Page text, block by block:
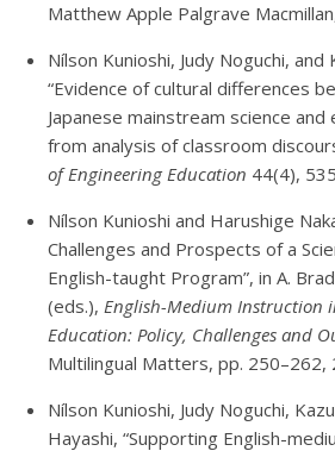
Matthew Apple Palgrave
Nílson Kunioshi, Judy Noguchi, and
“Evidence of cultural differences
Japanese mainstream science
from analysis of classroom
of Engineering Education 44(4),
Nílson Kunioshi and Harushige
Challenges and Prospects of a
English-taught Program”, in A.
(eds.), English-Medium Instruction
Education: Policy, Challenges and
Multilingual Matters, pp. 250–262,
Nílson Kunioshi, Judy Noguchi,
Hayashi, “Supporting English-